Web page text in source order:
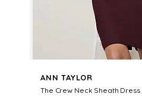
ANN TAYLOR
The Crew Neck Sheath Dress